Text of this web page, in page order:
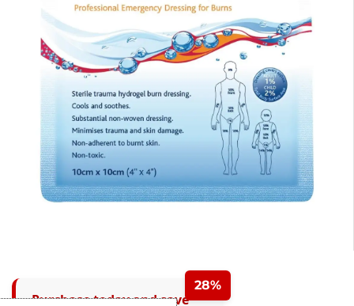
28%
Purchase today and save